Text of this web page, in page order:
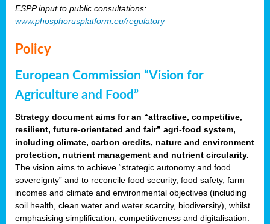
ESPP input to public consultations:
www.phosphorusplatform.eu/regulatory
Policy
European Commission “Vision for
Agriculture and Food”
Strategy document aims for an “attractive, competitive,
resilient, future-orientated and fair” agri-food system,
including climate, carbon credits, nature and environment
protection, nutrient management and nutrient circularity.
The vision aims to achieve “strategic autonomy and food
sovereignty” and to reconcile food security, food safety, farm
incomes and climate and environmental objectives (including
soil health, clean water and water scarcity, biodiversity), whilst
emphasising simplification, competitiveness and digitalisation.